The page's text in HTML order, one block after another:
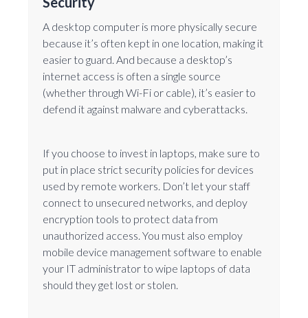
A desktop computer is more physically secure
because it’s often kept in one location, making it
easier to guard. And because a desktop’s
internet access is often a single source
(whether through Wi-Fi or cable), it’s easier to
defend it against malware and cyberattacks.
If you choose to invest in laptops, make sure to
put in place strict security policies for devices
used by remote workers. Don’t let your staff
connect to unsecured networks, and deploy
encryption tools to protect data from
unauthorized access. You must also employ
mobile device management software to enable
your IT administrator to wipe laptops of data
should they get lost or stolen.